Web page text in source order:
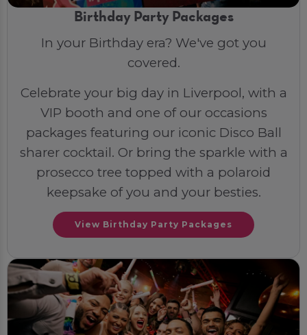
Birthday Party Packages
In your Birthday era? We've got you
covered.
Celebrate your big day in Liverpool, with a
VIP booth and one of our occasions
packages featuring our iconic Disco Ball
sharer cocktail. Or bring the sparkle with a
prosecco tree topped with a polaroid
keepsake of you and your besties.
View Birthday Party Packages